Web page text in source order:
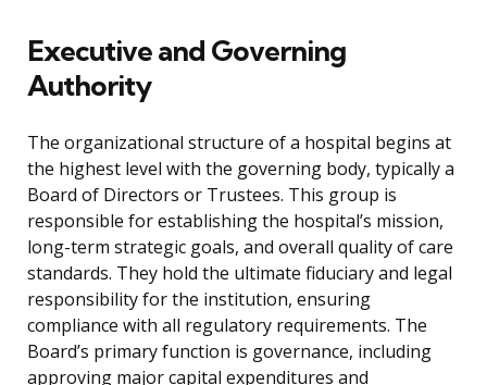
Executive and Governing
Authority
The organizational structure of a hospital begins at
the highest level with the governing body, typically a
Board of Directors or Trustees. This group is
responsible for establishing the hospital’s mission,
long-term strategic goals, and overall quality of care
standards. They hold the ultimate fiduciary and legal
responsibility for the institution, ensuring
compliance with all regulatory requirements. The
Board’s primary function is governance, including
approving major capital expenditures and